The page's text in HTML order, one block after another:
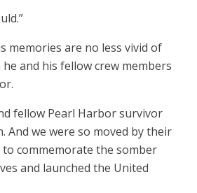
memories are no less vivid of
and his fellow crew members
fellow Pearl Harbor survivor
And we were so moved by their
commemorate the somber
and launched the United